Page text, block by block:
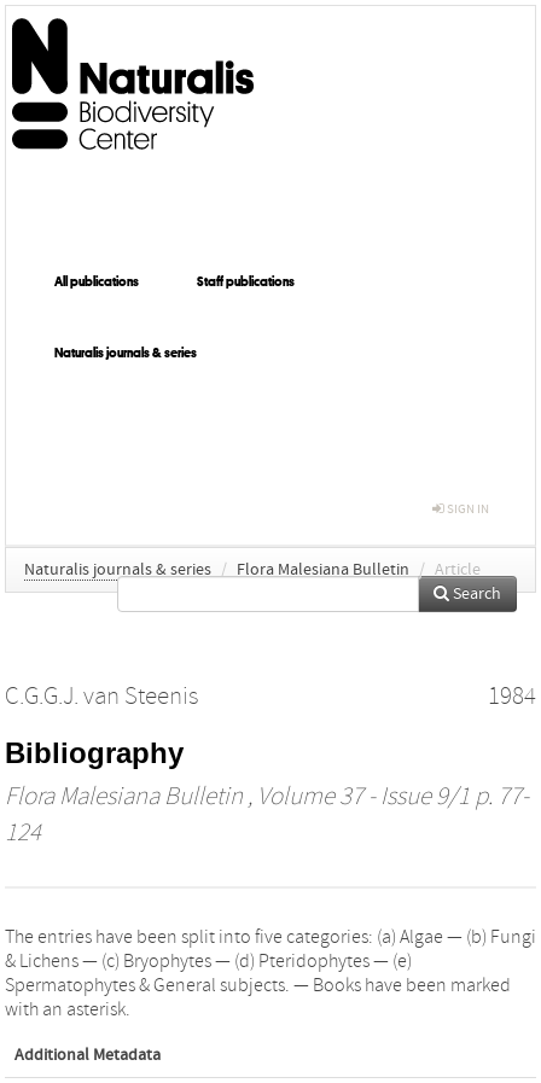
All publications Staff publications
Naturalis journals & series
SIGN IN
Naturalis journals & series / Flora Malesiana Bulletin / Article
Search
C.G.G.J. van Steenis 1984
Bibliography
Flora Malesiana Bulletin , Volume 37 - Issue 9/1 p. 77-
124
The entries have been split into five categories: (a) Algae — (b) Fungi
& Lichens — (c) Bryophytes — (d) Pteridophytes — (e)
Spermatophytes & General subjects. — Books have been marked
with an asterisk.
Additional Metadata